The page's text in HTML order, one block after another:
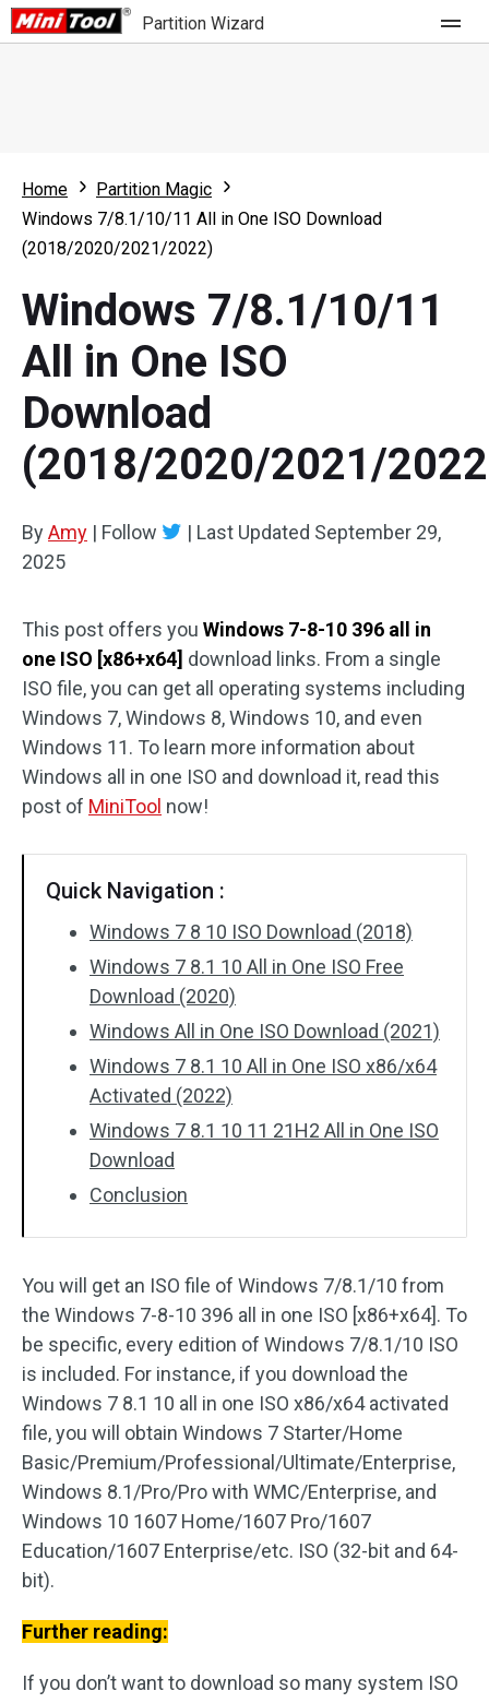
Partition Wizard
Partition Wizard Free
Partition Wizard Pro
For Business
What's New
Comparison
User Manual
Resize Partition
Clone Disk
Disk Recovery
Home
Partition Magic
Windows 7/8.1/10/11 All in One ISO Download
(2018/2020/2021/2022)
Windows 7/8.1/10/11
All in One ISO
Download
(2018/2020/2021/
ByAmy | Follow | Last Updated September 29,
2025
This post offers you Windows 7-8-10 396 all in
one ISO [x86+x64] download links. From a single
ISO file, you can get all operating systems including
Windows 7, Windows 8, Windows 10, and even
Windows 11. To learn more information about
Windows all in one ISO and download it, read this
post of MiniTool now!
Quick Navigation :
Windows 7 8 10 ISO Download (2018)
Windows 7 8.1 10 All in One ISO Free
Download (2020)
Windows All in One ISO Download (2021)
Windows 7 8.1 10 All in One ISO x86/x64
Activated (2022)
Windows 7 8.1 10 11 21H2 All in One ISO
Download
Conclusion
You will get an ISO file of Windows 7/8.1/10 from
the Windows 7-8-10 396 all in one ISO [x86+x64]. To
be specific, every edition of Windows 7/8.1/10 ISO
is included. For instance, if you download the
Windows 7 8.1 10 all in one ISO x86/x64 activated
file, you will obtain Windows 7 Starter/Home
Basic/Premium/Professional/Ultimate/Enterprise,
Windows 8.1/Pro/Pro with WMC/Enterprise, and
Windows 10 1607 Home/1607 Pro/1607
Education/1607 Enterprise/etc. ISO (32-bit and 64-
bit).
Further reading:
If you don’t want to download so many system ISO